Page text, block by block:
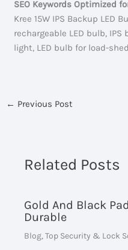
SEO Keywords Optimized
Kree 15W IPS Backup LED
rechargeable LED bulb,
light, LED bulb for load-
← Previous Post
Related Posts
Gold And Black
Durable
Blog,Top Security & Lock